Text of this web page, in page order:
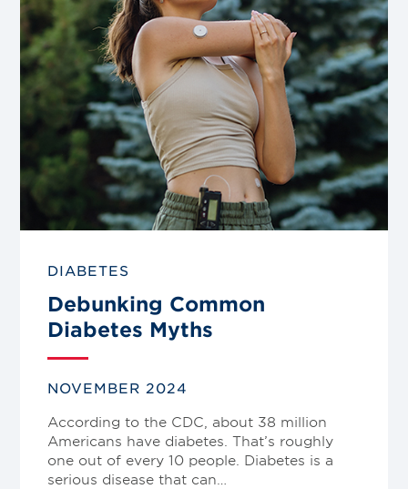
DIABETES
Debunking Common
Diabetes Myths
NOVEMBER 2024
According to the CDC, about 38 million
Americans have diabetes. That’s roughly
one out of every 10 people. Diabetes is a
serious disease that can…